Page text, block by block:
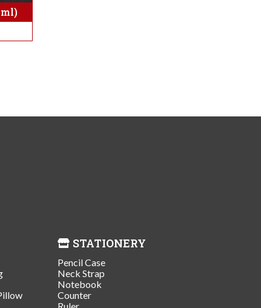
STATIONERY
Pencil Case
Neck Strap
Notebook
Counter